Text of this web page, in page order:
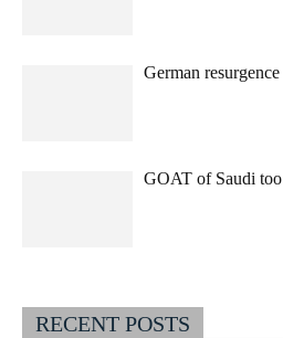
German resurgence
GOAT of Saudi too
RECENT POSTS